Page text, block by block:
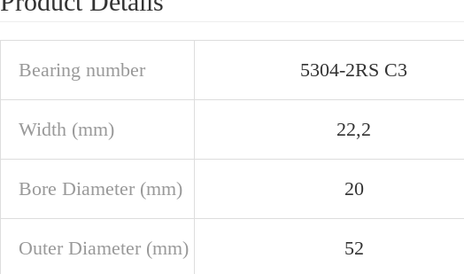
Bearing number 5304-2RS C3
Width (mm) 22,2
Bore Diameter (mm) 20
Outer Diameter (mm) 52